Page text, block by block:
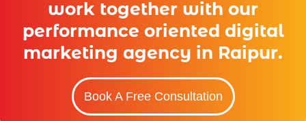
work together with our
performance oriented digital
marketing agency in Raipur.
Book A Free Consultation